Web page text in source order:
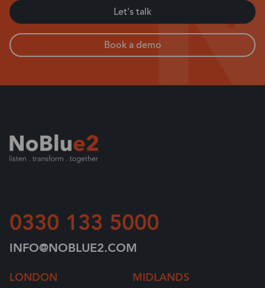
Let's talk
Book a demo
LONDON MIDLANDS
0330 133 5000
INFO@NOBLUE2.COM